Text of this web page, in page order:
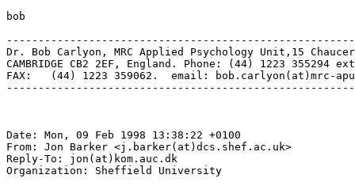
bob
Dr. Bob Carlyon, MRC Applied Psychology Unit,15
CAMBRIDGE CB2 2EF, England. Phone: (44) 1223 355294
FAX:   (44) 1223 359062.  email: bob.carlyon(at)mrc-
Date: Mon, 09 Feb 1998 13:38:22 +0100
From: Jon Barker <j.barker(at)dcs.shef.ac.uk>
Reply-To: jon(at)kom.auc.dk
Organization: Sheffield University